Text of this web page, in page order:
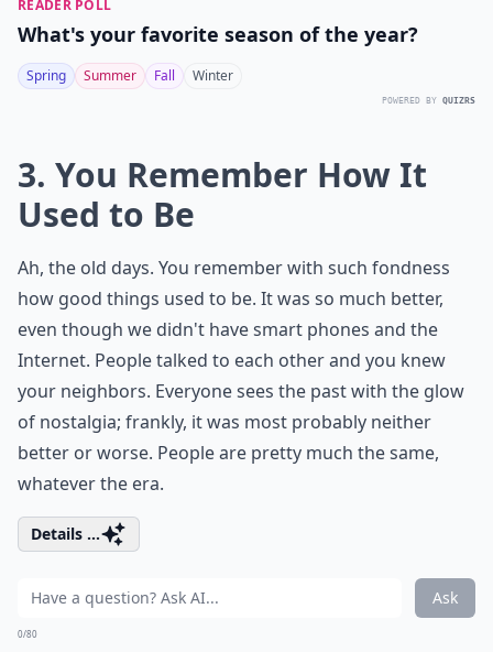
READER POLL
What's your favorite season of the year?
Spring Summer Fall Winter
POWERED BY QUIZRS
3. You Remember How It
Used to Be
Ah, the old days. You remember with such fondness
how good things used to be. It was so much better,
even though we didn't have smart phones and the
Internet. People talked to each other and you knew
your neighbors. Everyone sees the past with the glow
of nostalgia; frankly, it was most probably neither
better or worse. People are pretty much the same,
whatever the era.
Details ...
Ask
0/80